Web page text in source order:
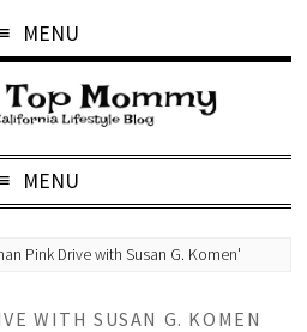
MENU
MENU
Pink Drive with Susan G. Komen'
WITH SUSAN G. KOMEN